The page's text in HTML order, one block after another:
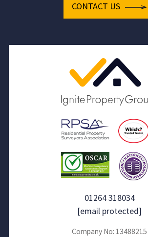
CONTACT US
01264 318034
[email protected]
Company No: 13488215